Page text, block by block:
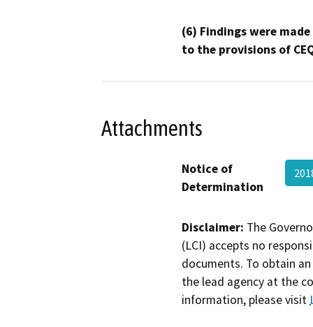
(6) Findings were
to the provisions of
Attachments
Notice of
Determination
Disclaimer: The
(LCI) accepts no
documents. To obtain
the lead agency at the
information, please visit